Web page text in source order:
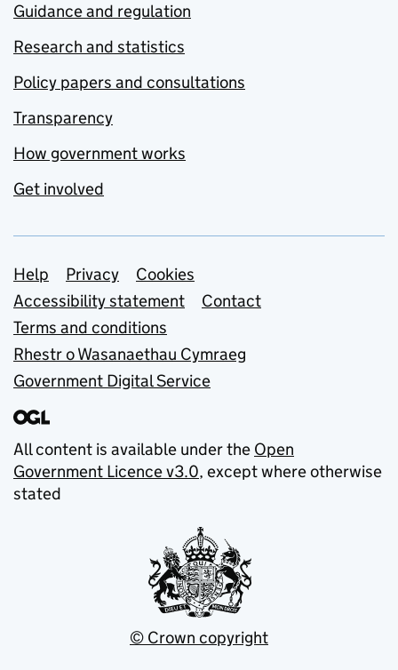
Guidance and regulation
Research and statistics
Policy papers and consultations
Transparency
How government works
Get involved
Support links
Help Privacy
Cookies
Accessibility statement
Contact
Terms and conditions
Rhestr o Wasanaethau Cymraeg
Government Digital Service
All content is available under the Open
Government Licence v3.0, except where otherwise
stated
© Crown copyright